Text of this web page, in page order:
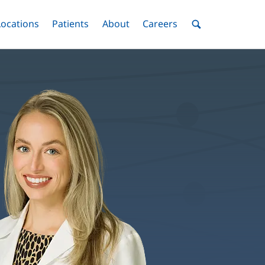
Menu
Toggle
Patients Menu
Toggle
AboutMenuToggle
Careers MenuToggle